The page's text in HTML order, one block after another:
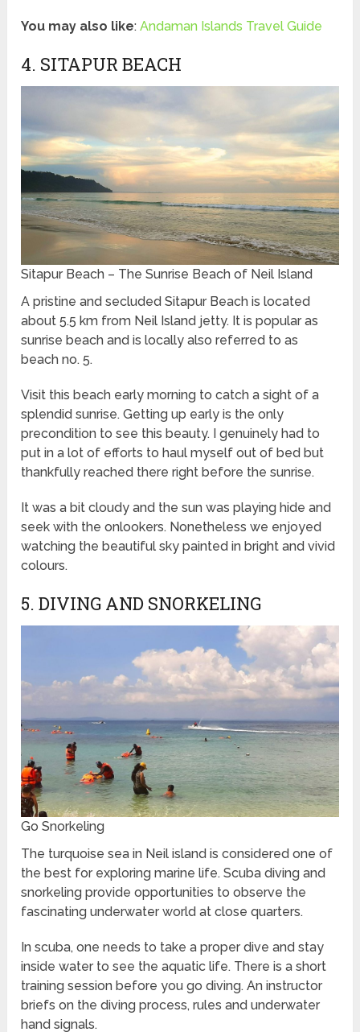
You may also like:Andaman Islands Travel Guide
4. SITAPUR BEACH
Sitapur Beach – The Sunrise Beach of Neil Island
A pristine and secluded Sitapur Beach is located
about 5.5 km from Neil Island jetty. It is popular as
sunrise beach and is locally also referred to as
beach no. 5.
Visit this beach early morning to catch a sight of a
splendid sunrise. Getting up early is the only
precondition to see this beauty. I genuinely had to
put in a lot of efforts to haul myself out of bed but
thankfully reached there right before the sunrise.
It was a bit cloudy and the sun was playing hide and
seek with the onlookers. Nonetheless we enjoyed
watching the beautiful sky painted in bright and vivid
colours.
5. DIVING AND SNORKELING
Go Snorkeling
The turquoise sea in Neil island is considered one of
the best for exploring marine life. Scuba diving and
snorkeling provide opportunities to observe the
fascinating underwater world at close quarters.
In scuba, one needs to take a proper dive and stay
inside water to see the aquatic life. There is a short
training session before you go diving. An instructor
briefs on the diving process, rules and underwater
hand signals.